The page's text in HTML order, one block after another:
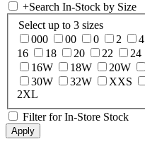
+Search In-Stock by Size
Select up to 3 sizes
000
00 0 2 4
16
18 20 22 24
16W
18W 20W
30W
32W XXS
2XL
Filter for In-Store Stock